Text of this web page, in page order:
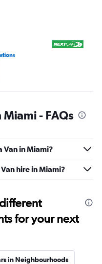
- FAQs
Van in Miami?
hire in Miami?
for your next
in Neighbourhoods